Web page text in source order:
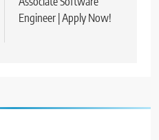
Engineer | Apply Now!